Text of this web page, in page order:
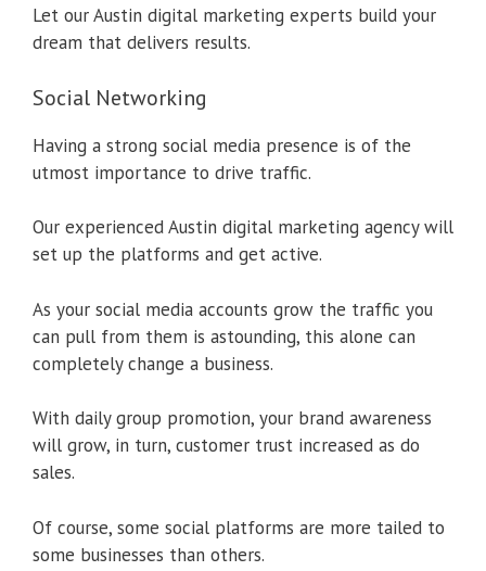
Let our Austin digital marketing experts build your
dream that delivers results.
Social Networking
Having a strong social media presence is of the
utmost importance to drive traffic.
Our experienced Austin digital marketing agency will
set up the platforms and get active.
As your social media accounts grow the traffic you
can pull from them is astounding, this alone can
completely change a business.
With daily group promotion, your brand awareness
will grow, in turn, customer trust increased as do
sales.
Of course, some social platforms are more tailed to
some businesses than others.